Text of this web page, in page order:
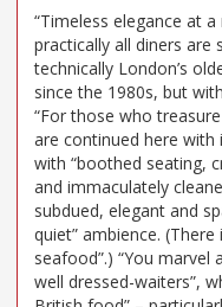
“Timeless elegance at
practically all diners
technically London’s
since the 1980s, but
“For those who
are continued here
with “boothed seating,
and immaculately
subdued, elegant and
quiet” ambience.
seafood”.) “You
well dressed-waiters”,